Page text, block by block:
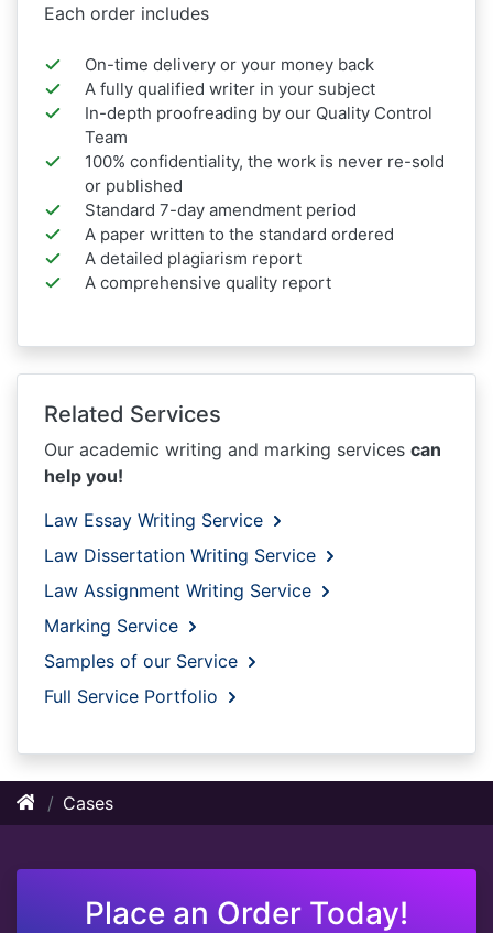
Each order includes
On-time delivery or your money back
A fully qualified writer in your subject
In-depth proofreading by our Quality Control
Team
100% confidentiality, the work is never re-sold
or published
Standard 7-day amendment period
A paper written to the standard ordered
A detailed plagiarism report
A comprehensive quality report
Related Services
Our academic writing and marking services can
help you!
Law Essay Writing Service
Law Dissertation Writing Service
Law Assignment Writing Service
Marking Service
Samples of our Service
Full Service Portfolio
Cases
Place an Order Today!